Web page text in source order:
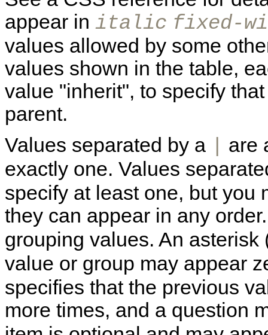
appear in italic fixed-
values allowed by some
values shown in the table,
value "inherit", to specify
parent.
Values separated by a
are
exactly one. Values
specify at least one, but you
they can appear in any
grouping values. An asterisk
value or group may appear
specifies that the previous
more times, and a question